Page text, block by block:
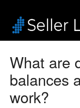
What are
balances
work?